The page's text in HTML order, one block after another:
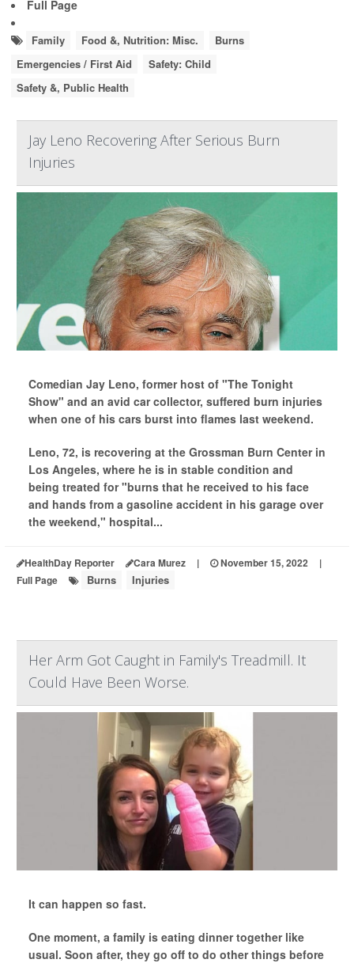
Full Page
Family Food &, Nutrition: Misc.
Burns
Emergencies / First Aid
Safety: Child
Safety &, Public Health
Jay Leno Recovering After Serious Burn
Injuries
Comedian Jay Leno, former host of "The Tonight
Show" and an avid car collector, suffered burn injuries
when one of his cars burst into flames last weekend.
Leno, 72, is recovering at the Grossman Burn Center in
Los Angeles, where he is in stable condition and
being treated for "burns that he received to his face
and hands from a gasoline accident in his garage over
the weekend," hospital...
HealthDay Reporter Cara Murez | November 15, 2022
|
Full Page
Burns Injuries
Her Arm Got Caught in Family's Treadmill. It
Could Have Been Worse.
It can happen so fast.
One moment, a family is eating dinner together like
usual. Soon after, they go off to do other things before